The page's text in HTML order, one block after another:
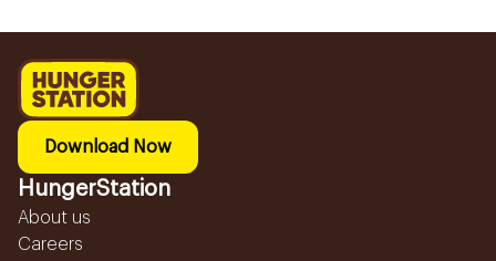
Download Now
HungerStation
About us
Careers